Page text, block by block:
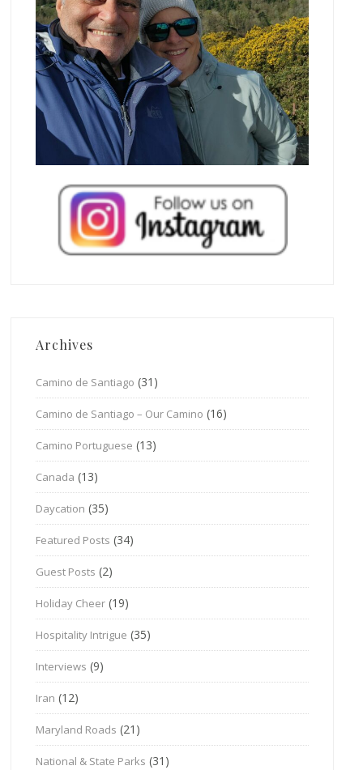
Archives
Camino de Santiago (31)
Camino de Santiago – Our Camino (16)
Camino Portuguese (13)
Canada (13)
Daycation (35)
Featured Posts (34)
Guest Posts (2)
Holiday Cheer (19)
Hospitality Intrigue (35)
Interviews (9)
Iran (12)
Maryland Roads (21)
National & State Parks (31)